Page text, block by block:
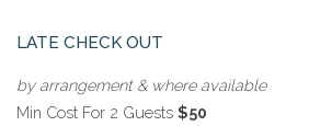
LATE CHECK OUT
by arrangement & where available
Min Cost For 2 Guests $50